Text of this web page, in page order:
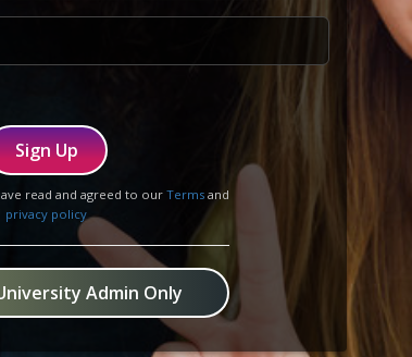
Sign Up
read and agreed to ourTermsand
privacy policy
Admin Only